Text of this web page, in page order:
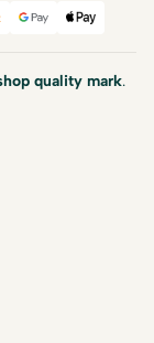
Express
Google Pay
Apple
quality mark.